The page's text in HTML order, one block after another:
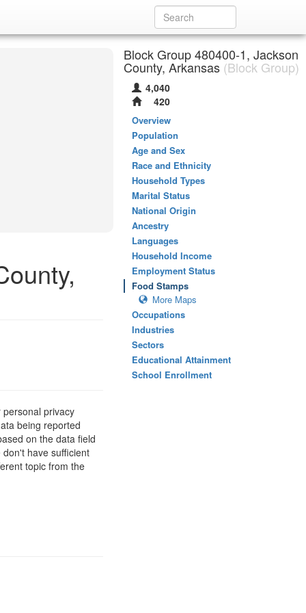
privacy
being reported
on the data field
have sufficient
topic from the
Block Group 480400-1, Jackson
County, Arkansas (Block Group)
4,040
420
Overview
Population
Age and Sex
Race and Ethnicity
Household Types
Marital Status
National Origin
Ancestry
Languages
Household Income
Employment Status
Food Stamps
More Maps
Occupations
Industries
Sectors
Educational Attainment
School Enrollment